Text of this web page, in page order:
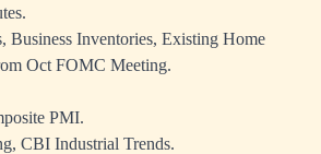
Business Inventories, Existing Home
Oct FOMC Meeting.
PMI.
CBI Industrial Trends.